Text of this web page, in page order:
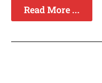
Read More ...